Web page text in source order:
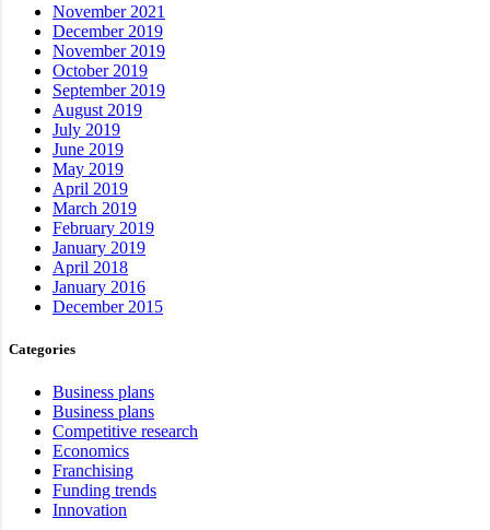
November 2021
December 2019
November 2019
October 2019
September 2019
August 2019
July 2019
June 2019
May 2019
April 2019
March 2019
February 2019
January 2019
April 2018
January 2016
December 2015
Categories
Business plans
Business plans
Competitive research
Economics
Franchising
Funding trends
Innovation